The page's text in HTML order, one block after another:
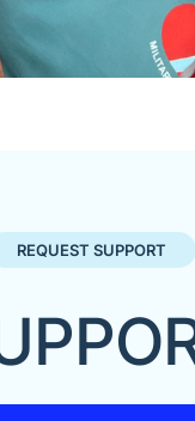
REQUEST SUPPORT